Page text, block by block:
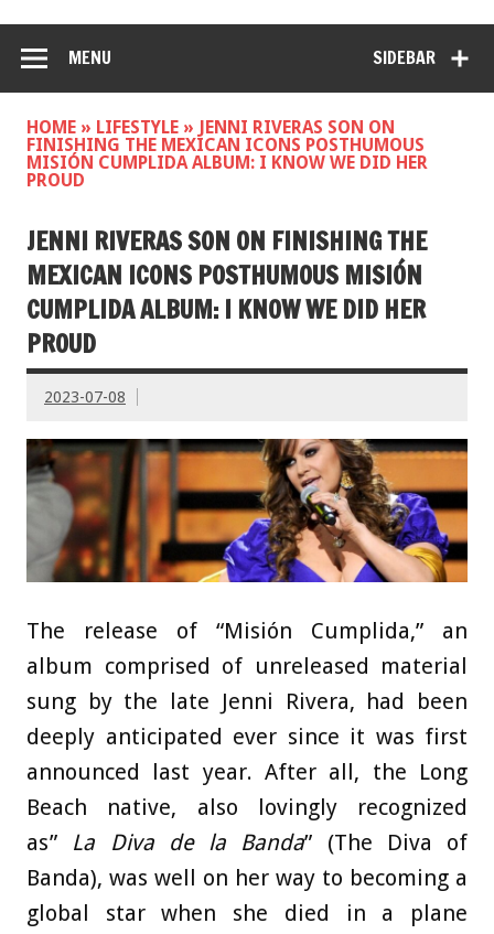
SIDEBAR
MENU
HOME » LIFESTYLE »
JENNI RIVERAS SON ON
FINISHING THE MEXICAN ICONS POSTHUMOUS
MISIÓN CUMPLIDA ALBUM: I KNOW WE DID HER
PROUD
JENNI RIVERAS SON ON FINISHING THE
MEXICAN ICONS POSTHUMOUS MISIÓN
CUMPLIDA ALBUM: I KNOW WE DID HER
PROUD
2023-07-08
The release of “Misión Cumplida,” an
album comprised of unreleased material
sung by the late Jenni Rivera, had been
deeply anticipated ever since it was first
announced last year. After all, the Long
Beach native, also lovingly recognized
as” La Diva de la Banda” (The Diva of
Banda), was well on her way to becoming a
global star when she died in a plane